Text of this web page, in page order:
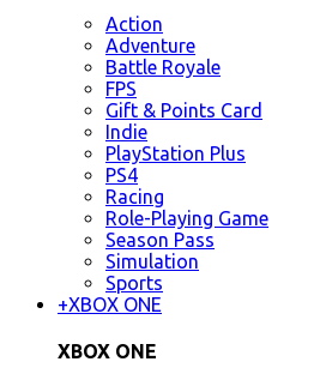
Action
Adventure
Battle Royale
FPS
Gift & Points Card
Indie
PlayStation Plus
PS4
Racing
Role-Playing Game
Season Pass
Simulation
Sports
+XBOX ONE
XBOX ONE